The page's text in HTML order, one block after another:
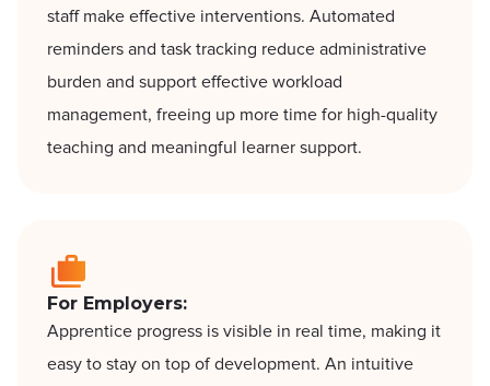
staff make effective interventions. Automated
reminders and task tracking reduce administrative
burden and support effective workload
management, freeing up more time for high-quality
teaching and meaningful learner support.
For Employers:
Apprentice progress is visible in real time, making it
easy to stay on top of development. An intuitive